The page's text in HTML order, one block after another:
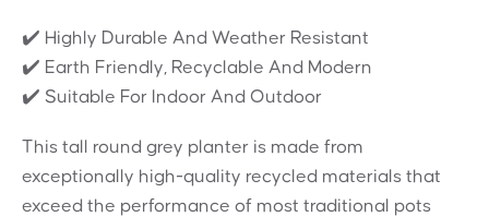
✔️ Highly Durable And Weather Resistant
✔️ Earth Friendly, Recyclable And Modern
✔️ Suitable For Indoor And Outdoor
This tall round grey planter is made from
exceptionally high-quality recycled materials that
exceed the performance of most traditional pots